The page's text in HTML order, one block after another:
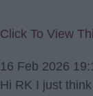
Click To View
16 Feb 2026
Hi RK I just